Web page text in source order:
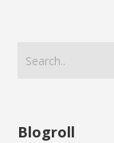
Blogroll